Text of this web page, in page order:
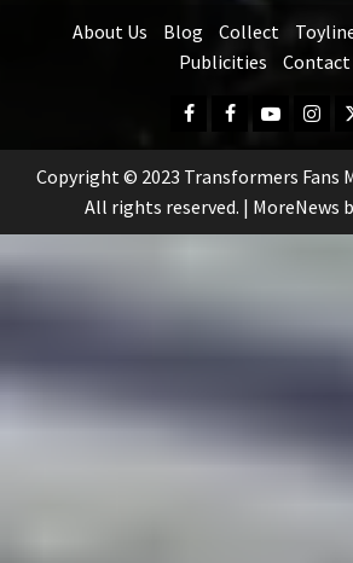
About Us Blog Collect
Publicities
Contact
Facebook
FB
Group
Youtube
Copyright © 2023 Transformers Fans
All rights reserved. | MoreNews